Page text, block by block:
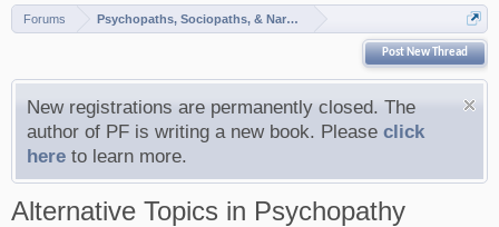
Post New Thread
Forums Psychopaths, Sociopaths, & Narcissists
New registrations are permanently closed. The
author of PF is writing a new book. Please click
here to learn more.
Alternative Topics in Psychopathy